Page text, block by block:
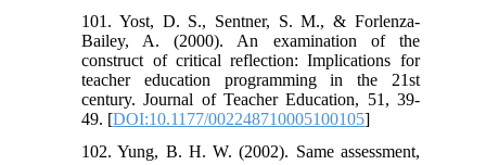
101. Yost, D. S., Sentner, S. M., & Forlenza-
Bailey, A. (2000). An examination of the
construct of critical reflection: Implications for
teacher education programming in the 21st
century. Journal of Teacher Education, 51, 39-
49. [DOI:10.1177/002248710005100105]
102. Yung, B. H. W. (2002). Same assessment,